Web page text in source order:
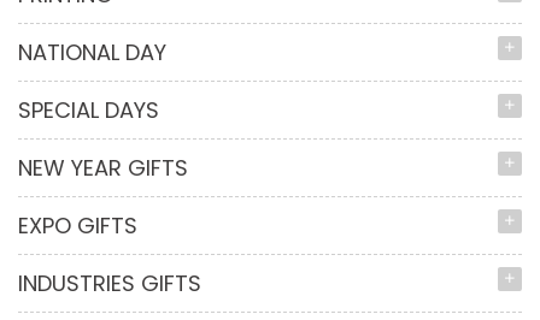
NATIONAL DAY
SPECIAL DAYS
NEW YEAR GIFTS
EXPO GIFTS
INDUSTRIES GIFTS